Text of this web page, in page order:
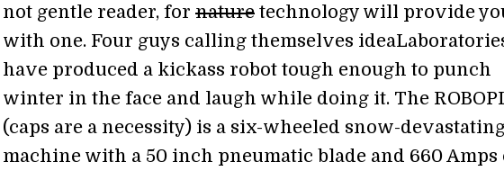
not gentle reader, for nature technology will provide
with one. Four guys calling themselves
have produced a kickass robot tough enough to punch
winter in the face and laugh while doing it. The
(caps are a necessity) is a six-wheeled snow-
machine with a 50 inch pneumatic blade and 660 Amps